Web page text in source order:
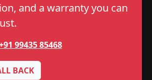
and a warranty you can
99435 85468
BACK